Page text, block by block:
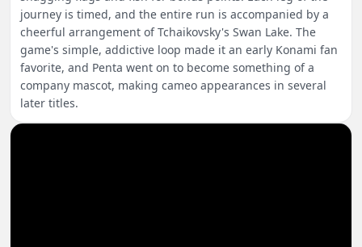
journey is timed, and the entire run is accompanied by a
cheerful arrangement of Tchaikovsky's Swan Lake. The
game's simple, addictive loop made it an early Konami fan
favorite, and Penta went on to become something of a
company mascot, making cameo appearances in several
later titles.